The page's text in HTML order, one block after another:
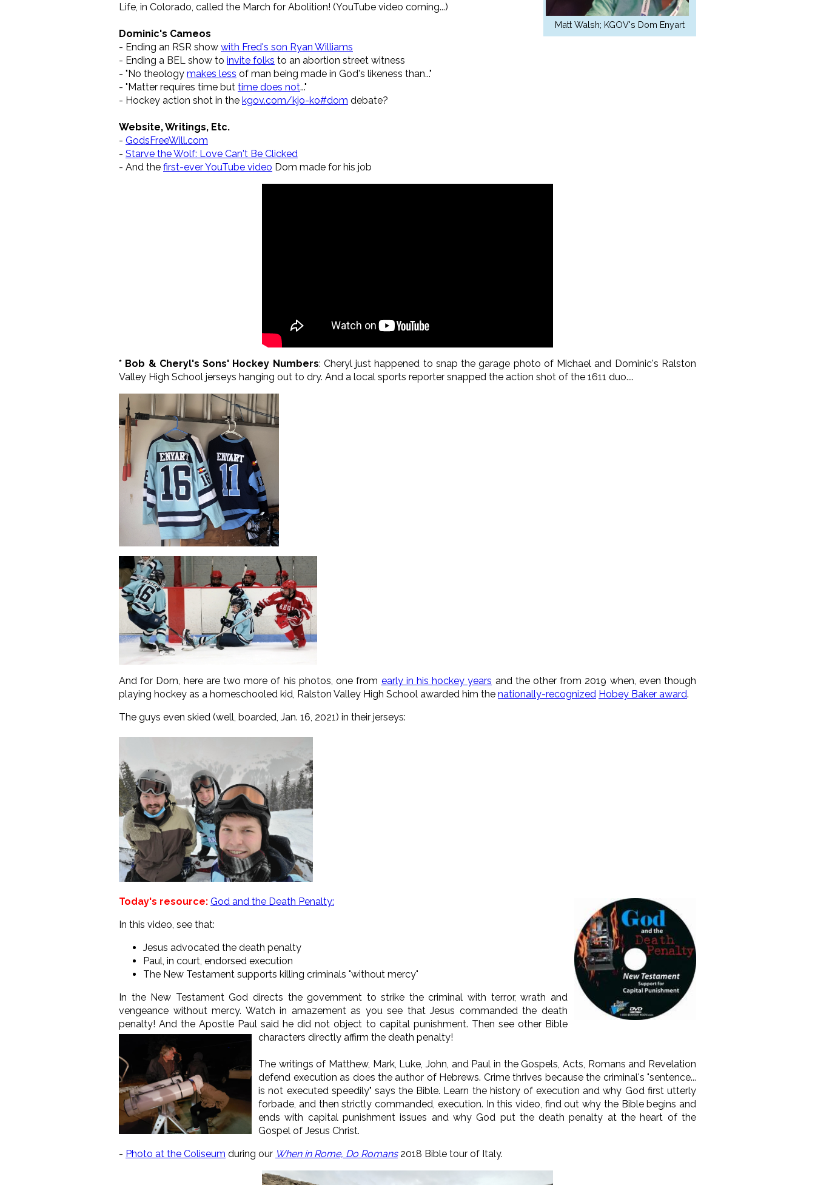
Matt Walsh; KGOV's Dom Enyart
Life, in Colorado, called the March for Abolition! (YouTube video coming...)
Dominic's Cameos
- Ending an RSR show with Fred's son Ryan Williams
- Ending a BEL show to invite folks to an abortion street witness
- "No theology makes less of man being made in God's likeness than..."
- "Matter requires time but time does not..."
- Hockey action shot in the kgov.com/kjo-ko#dom debate?
Website, Writings, Etc.
- GodsFreeWill.com
- Starve the Wolf: Love Can't Be Clicked
- And the first-ever YouTube video Dom made for his job
* Bob & Cheryl's Sons' Hockey Numbers: Cheryl just happened to snap the garage photo of Michael and Dominic's Ralston
Valley High School jerseys hanging out to dry. And a local sports reporter snapped the action shot of the 1611 duo....
And for Dom, here are two more of his photos, one from early in his hockey years and the other from 2019 when, even though
playing hockey as a homeschooled kid, Ralston Valley High School awarded him the nationally-recognized Hobey Baker award.
The guys even skied (well, boarded, Jan. 16, 2021) in their jerseys:
Today's resource: God and the Death Penalty:
In this video, see that:
Jesus advocated the death penalty
Paul, in court, endorsed execution
The New Testament supports killing criminals "without mercy"
In the New Testament God directs the government to strike the criminal with terror, wrath and
vengeance without mercy. Watch in amazement as you see that Jesus commanded the death
penalty! And the Apostle Paul said he did not object to capital punishment. Then see other Bible
characters directly affirm the death penalty!
The writings of Matthew, Mark, Luke, John, and Paul in the Gospels, Acts, Romans and Revelation
defend execution as does the author of Hebrews. Crime thrives because the criminal's "sentence...
is not executed speedily" says the Bible. Learn the history of execution and why God first utterly
forbade, and then strictly commanded, execution. In this video, find out why the Bible begins and
ends with capital punishment issues and why God put the death penalty at the heart of the
Gospel of Jesus Christ.
- Photo at the Coliseum during our When in Rome, Do Romans2018 Bible tour of Italy.